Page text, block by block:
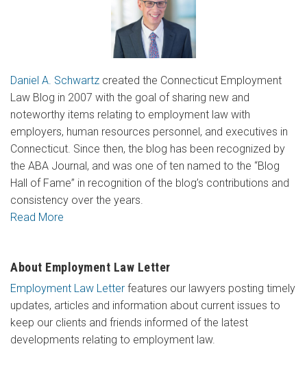
Daniel A. Schwartz created the Connecticut Employment
Law Blog in 2007 with the goal of sharing new and
noteworthy items relating to employment law with
employers, human resources personnel, and executives in
Connecticut. Since then, the blog has been recognized by
the ABA Journal, and was one of ten named to the “Blog
Hall of Fame” in recognition of the blog’s contributions and
consistency over the years.
Read More
About Employment Law Letter
Employment Law Letter features our lawyers posting timely
updates, articles and information about current issues to
keep our clients and friends informed of the latest
developments relating to employment law.